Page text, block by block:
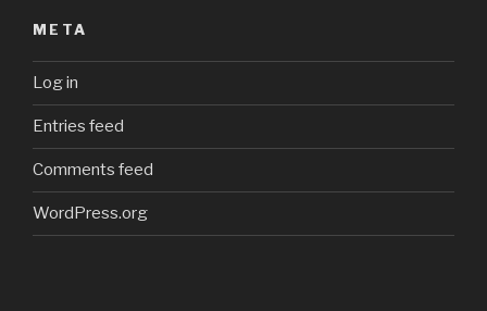
META
Log in
Entries feed
Comments feed
WordPress.org